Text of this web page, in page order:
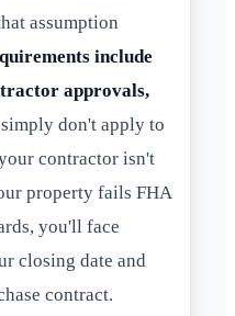
assumption
include
approvals,
don't apply to
contractor isn't
property fails FHA
you'll face
closing date and
contract.